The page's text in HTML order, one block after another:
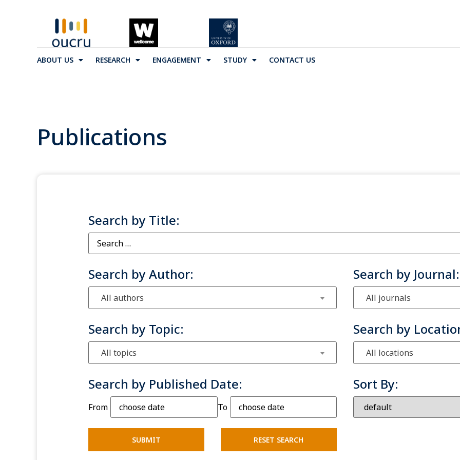
ABOUT US RESEARCH ENGAGEMENT STUDY CONTACT US
Publications
Search by Title:
Search by Author:
All authors
Search by Journal:
All journals
Search by Topic:
All topics
Search by
All locations
Search by Published Date:
From To
Sort By: